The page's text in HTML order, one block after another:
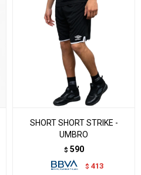
SHORT SHORT STRIKE -
UMBRO
$ 590
$ 413